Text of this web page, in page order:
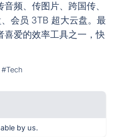
频、传图片、跨国传、
会员 3TB 超大云盘。最
喜爱的效率工具之一，快
#Tech
by us.